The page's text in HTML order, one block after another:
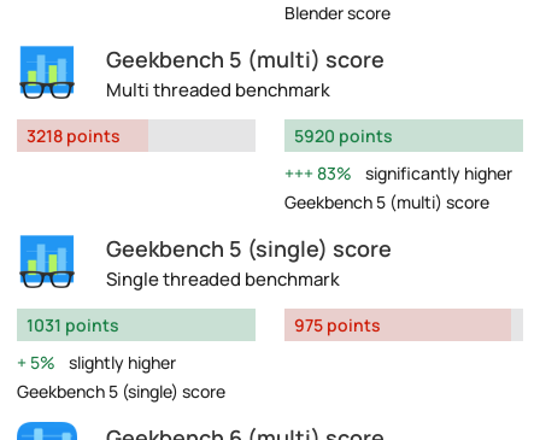
Blender score
Geekbench 5 (multi) score
Multi threaded benchmark
3218 points
5920 points
83%
significantly higher
Geekbench 5 (multi) score
Geekbench 5 (single) score
Single threaded benchmark
1031 points
5%
slightly higher
Geekbench 5 (single) score
975 points